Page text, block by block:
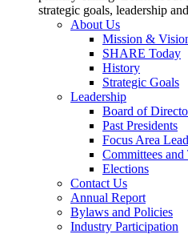
strategic goals, leadership
About Us
Mission &
SHARE Today
History
Strategic Goals
Leadership
Board of
Past Presidents
Focus Area
Committees and
Elections
Contact Us
Annual Report
Bylaws and Policies
Industry Participation